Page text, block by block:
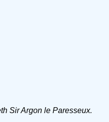
Sir Argon le Paresseux.